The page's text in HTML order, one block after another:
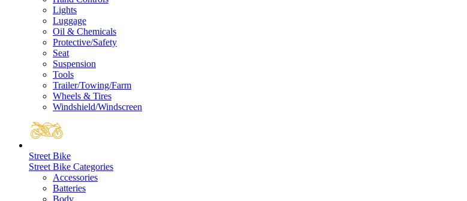
Lights
Luggage
Oil & Chemicals
Protective/Safety
Seat
Suspension
Tools
Trailer/Towing/Farm
Wheels & Tires
Windshield/Windscreen
Street Bike
Street Bike Categories
Accessories
Batteries
Body